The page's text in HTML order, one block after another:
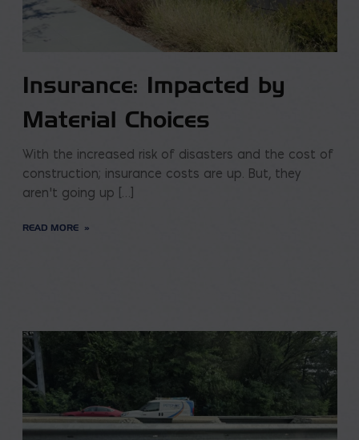
Insurance: Impacted by
Material Choices
With the increased risk of disasters and the cost of
construction; insurance costs are up. But, they
aren’t going up […]
READ MORE